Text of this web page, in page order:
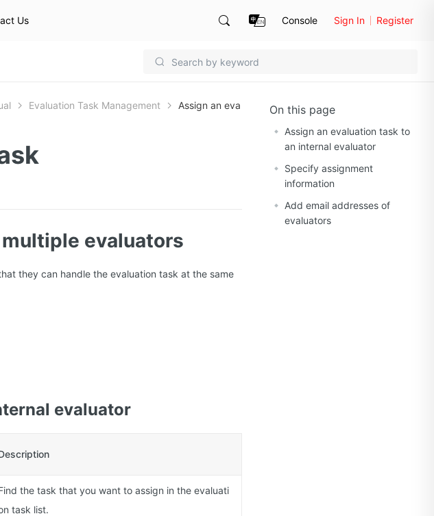
Us Console Sign In Register
Evaluation Task Management
Assign an eva
evaluators
they can handle the evaluation task at the same
evaluator
the task that you want to assign in the evaluati
task list.
On this page
Assign an evaluation task to
an internal evaluator
Specify assignment
information
Add email addresses of
evaluators